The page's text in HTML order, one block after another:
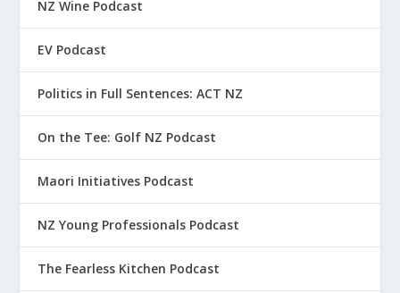
NZ Wine Podcast
EV Podcast
Politics in Full Sentences: ACT NZ
On the Tee: Golf NZ Podcast
Maori Initiatives Podcast
NZ Young Professionals Podcast
The Fearless Kitchen Podcast